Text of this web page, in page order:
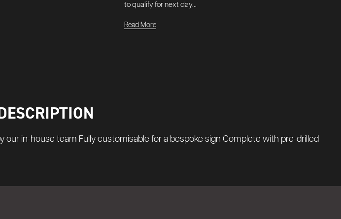
to qualify for next day...
Read More
in-house team Fully customisable for a bespoke sign Complete with pre-drilled